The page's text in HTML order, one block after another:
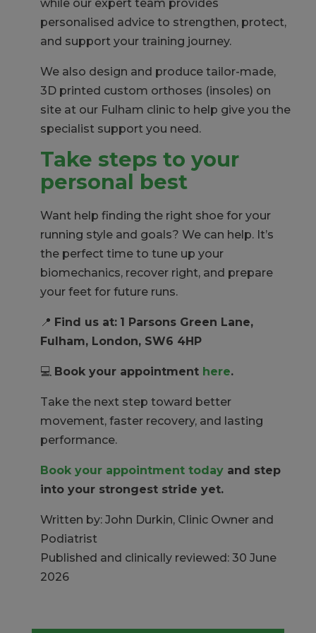
while our expert team provides
personalised advice to strengthen, protect,
and support your training journey.
We also design and produce tailor-made,
3D printed custom orthoses (insoles) on
site at our Fulham clinic to help give you the
specialist support you need.
Take steps to your
personal best
Want help finding the right shoe for your
running style and goals? We can help. It’s
the perfect time to tune up your
biomechanics, recover right, and prepare
your feet for future runs.
📍 Find us at: 1 Parsons Green Lane,
Fulham, London, SW6 4HP
💻 Book your appointment here.
Take the next step toward better
movement, faster recovery, and lasting
performance.
Book your appointment todayand step
into your strongest stride yet.
Written by: John Durkin, Clinic Owner and
Podiatrist
Published and clinically reviewed: 30 June
2026